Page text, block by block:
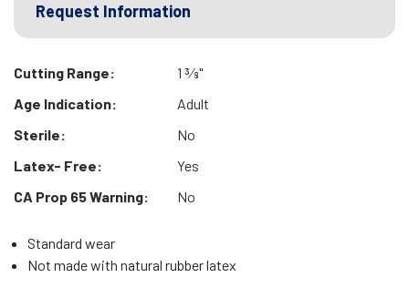
Request Information
Cutting Range:
1 3⁄8"
Age Indication:
Adult
Sterile:
No
Latex- Free:
Yes
CA Prop 65 Warning:
No
Standard wear
Not made with natural rubber latex